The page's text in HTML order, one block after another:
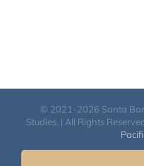
© 2021-2026 Santa
Studies. | All Rights